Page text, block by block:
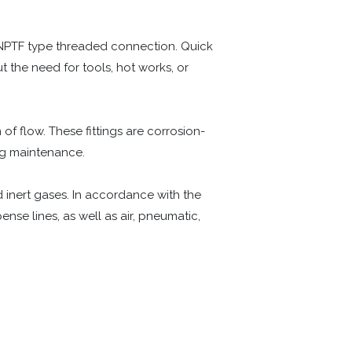
type threaded connection. Quick
the need for tools, hot works, or
flow. These fittings are corrosion-
maintenance.
gases. In accordance with the
lines, as well as air, pneumatic,